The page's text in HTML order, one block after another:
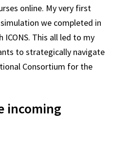
online. My very first
we completed in
This all led to my
to strategically navigate
Consortium for the
incoming